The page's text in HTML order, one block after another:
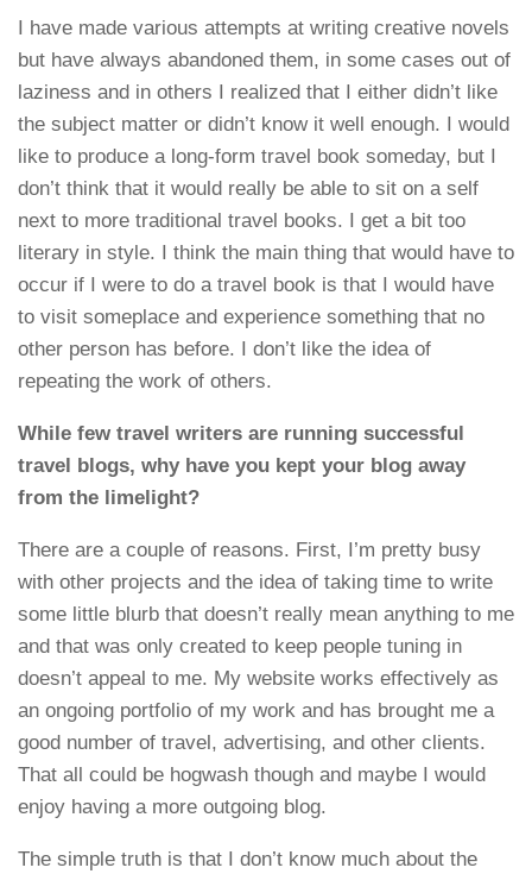
I have made various attempts at writing creative novels
but have always abandoned them, in some cases out of
laziness and in others I realized that I either didn’t like
the subject matter or didn’t know it well enough. I would
like to produce a long-form travel book someday, but I
don’t think that it would really be able to sit on a self
next to more traditional travel books. I get a bit too
literary in style. I think the main thing that would have to
occur if I were to do a travel book is that I would have
to visit someplace and experience something that no
other person has before. I don’t like the idea of
repeating the work of others.
While few travel writers are running successful
travel blogs, why have you kept your blog away
from the limelight?
There are a couple of reasons. First, I’m pretty busy
with other projects and the idea of taking time to write
some little blurb that doesn’t really mean anything to me
and that was only created to keep people tuning in
doesn’t appeal to me. My website works effectively as
an ongoing portfolio of my work and has brought me a
good number of travel, advertising, and other clients.
That all could be hogwash though and maybe I would
enjoy having a more outgoing blog.
The simple truth is that I don’t know much about the